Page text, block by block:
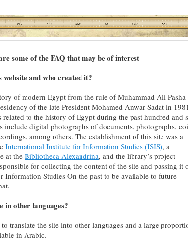
some of the FAQ that may be of interest
and who created it?
of modern Egypt from the rule of Muhammad Ali Pasha
of the late President Mohamed Anwar Sadat in
related to the history of Egypt during the past hundred and
include digital photographs of documents, photographs,
among others. The establishment of this site was a
International Institute for Information Studies (ISIS), a
at theBibliotheca Alexandrina, and the library’s project
for collecting the content of the site and passing it
Information Studies On the past to be available to future
in other languages?
translate the site into other languages and a large
in Arabic.